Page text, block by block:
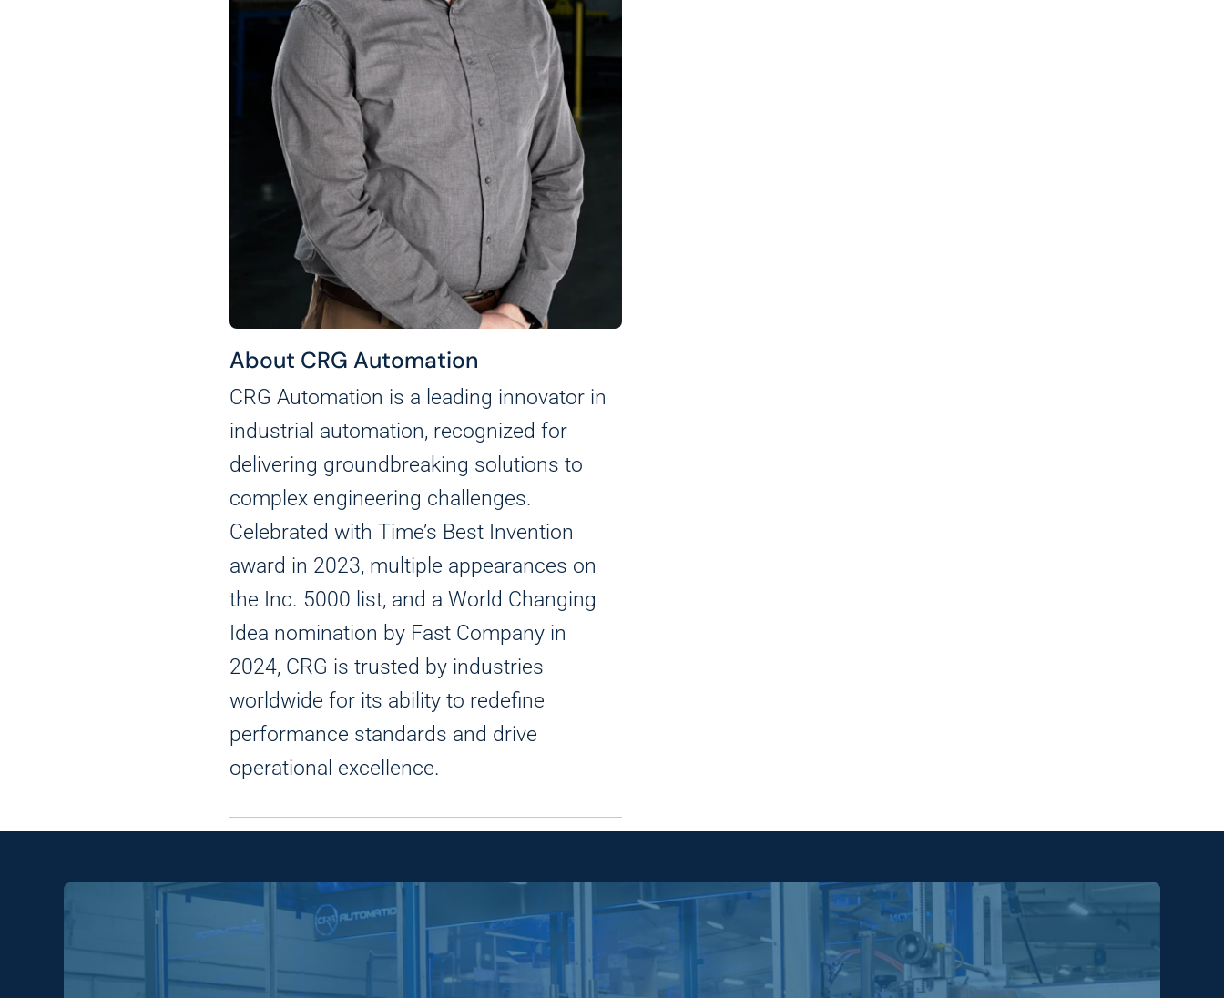
About CRG Automation
CRG Automation is a leading innovator in
industrial automation, recognized for
delivering groundbreaking solutions to
complex engineering challenges.
Celebrated with Time’s Best Invention
award in 2023, multiple appearances on
the Inc. 5000 list, and a World Changing
Idea nomination by Fast Company in
2024, CRG is trusted by industries
worldwide for its ability to redefine
performance standards and drive
operational excellence.